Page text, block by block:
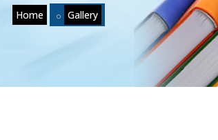
Home Gallery